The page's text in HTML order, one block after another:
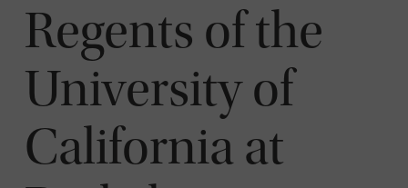
Regents of the
University of
California at